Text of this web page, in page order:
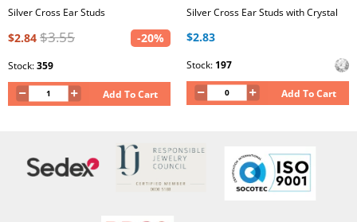
Silver Cross Ear Studs
$2.84 $3.55 -20%
Stock:359
Add To Cart
Silver Cross Ear Studs with Crystal
$2.83
Stock: 197
Add To Cart